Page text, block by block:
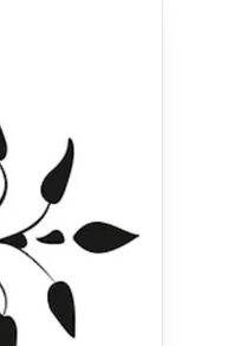
AM – 7
Liu is
Vous as
to get a